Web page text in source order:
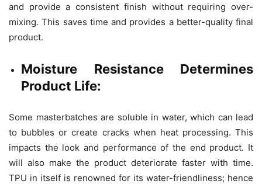
and provide a consistent finish without requiring over-
mixing. This saves time and provides a better-quality final
product.
Moisture Resistance Determines
Product Life:
Some masterbatches are soluble in water, which can lead
to bubbles or create cracks when heat processing. This
impacts the look and performance of the end product. It
will also make the product deteriorate faster with time.
TPU in itself is renowned for its water-friendliness; hence